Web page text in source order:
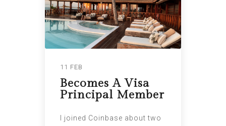
11 FEB
Becomes A Visa
Principal Member
I joined Coinbase about two